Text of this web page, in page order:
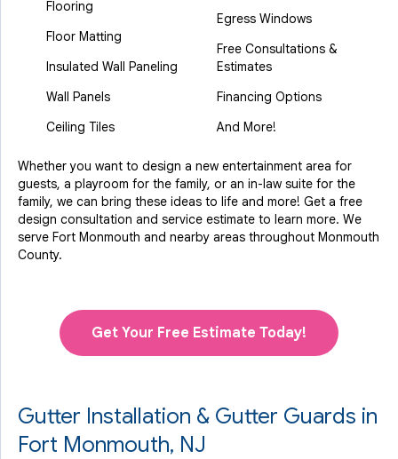
Flooring
Floor Matting
Insulated Wall Paneling
Wall Panels
Ceiling Tiles
Egress Windows
Free Consultations &
Estimates
Financing Options
And More!
Whether you want to design a new entertainment area for
guests, a playroom for the family, or an in-law suite for the
family, we can bring these ideas to life and more! Get a free
design consultation and service estimate to learn more. We
serve Fort Monmouth and nearby areas throughout Monmouth
County.
Get Your Free Estimate Today!
Gutter Installation & Gutter Guards in
Fort Monmouth, NJ